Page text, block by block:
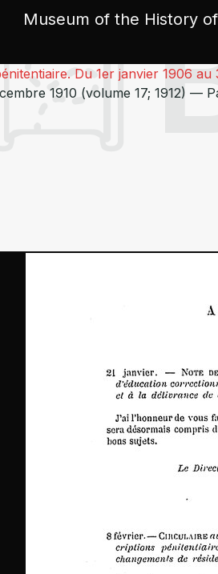
Museum of the History
Du 1er janvier 1906 au
1910 (volume 17; 1912) —